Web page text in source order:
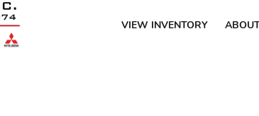
VIEW INVENTORY